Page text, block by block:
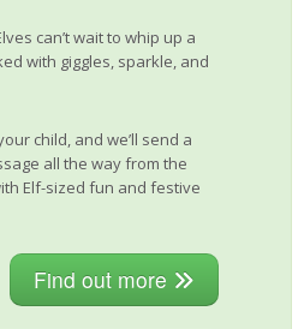
can’t wait to whip up a
with giggles, sparkle, and
child, and we’ll send a
all the way from the
Elf-sized fun and festive
Find out more